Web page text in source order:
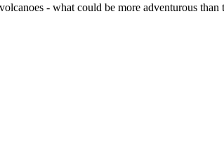
- what could be more adventurous than